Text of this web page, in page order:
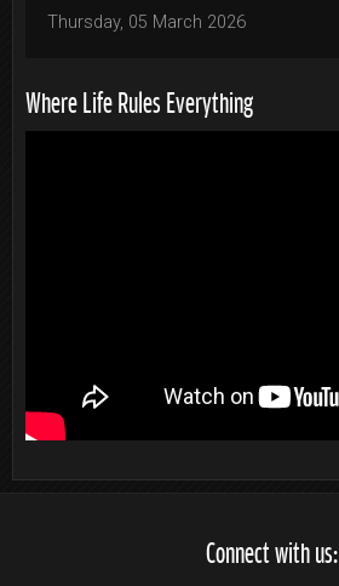
Thursday, 05 March 2026
Where Life Rules Everything
Connect with us: